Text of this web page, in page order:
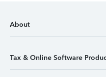
About
Tax & Online Software